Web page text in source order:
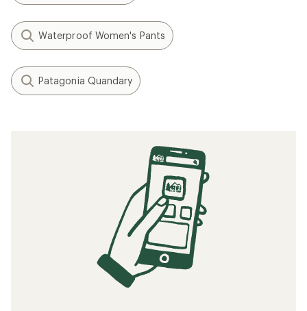
Waterproof Women's Pants
Patagonia Quandary